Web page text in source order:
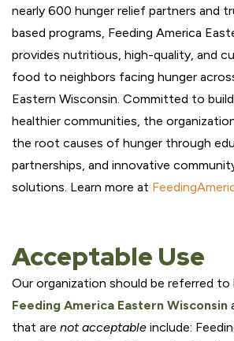
nearly 600 hunger relief partners and
based programs, Feeding America
provides nutritious, high-quality, and
food to neighbors facing hunger
Eastern Wisconsin. Committed to
healthier communities, the
the root causes of hunger through
partnerships, and innovative
solutions. Learn more at
Acceptable Use
Our organization should be referred to
Feeding America Eastern Wisconsin
that are not acceptable include: